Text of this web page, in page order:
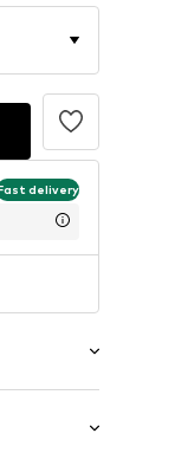
delivery